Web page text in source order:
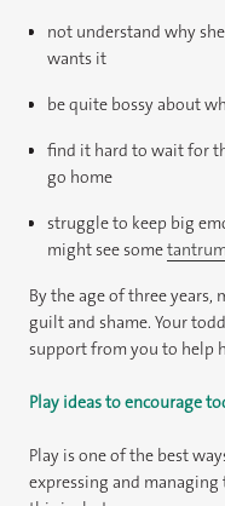
not understand why
wants it
be quite bossy about
find it hard to wait for
go home
struggle to keep big
might see some
By the age of three
guilt and shame. Your
support from you to help
Play ideas to encourage
Play is one of the best
expressing and